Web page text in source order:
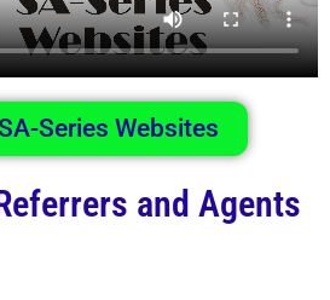
Series Websites
and Agents